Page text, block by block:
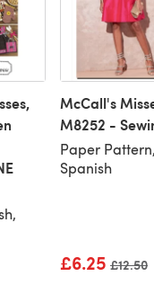
McCall's
M8252 -
Paper
Spanish
£6.25 Old price
£12.50